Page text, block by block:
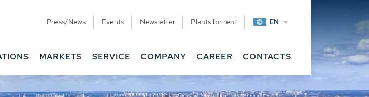
Press/News Events Newsletter Plants for rent EN
MARKETS SERVICE COMPANY CAREER CONTACTS